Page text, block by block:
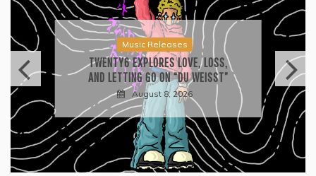
Music Releases
TWENTY6 EXPLORES LOVE, LOSS,
AND LETTING GO ON “DU WEISST”
August 8, 2026